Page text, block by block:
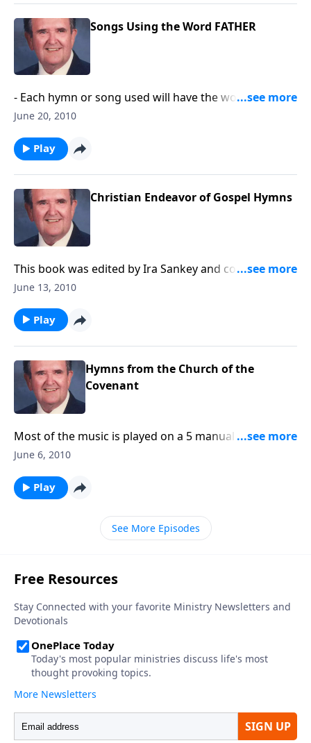
Songs Using the Word FATHER
- Each hymn or song used will have the word
"FATHER" in the title like "God of our FATHER's."
June 20, 2010
Play
Christian Endeavor of Gospel Hymns
This book was edited by Ira Sankey and compiles
songs used by the youth organization, Christian
June 13, 2010
Play
Hymns from the Church of the
Covenant
Most of the music is played on a 5 manual Schantz
pipe organ with over 6,000 pipes. (A 72 min. CD is
June 6, 2010
Play
See More Episodes